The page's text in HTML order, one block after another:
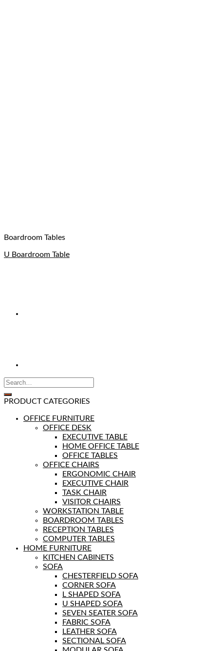
Boardroom Tables
U Boardroom Table
PRODUCT CATEGORIES
OFFICE FURNITURE
OFFICE DESK
EXECUTIVE TABLE
HOME OFFICE TABLE
OFFICE TABLES
OFFICE CHAIRS
ERGONOMIC CHAIR
EXECUTIVE CHAIR
TASK CHAIR
VISITOR CHAIRS
WORKSTATION TABLE
BOARDROOM TABLES
RECEPTION TABLES
COMPUTER TABLES
HOME FURNITURE
KITCHEN CABINETS
SOFA
CHESTERFIELD SOFA
CORNER SOFA
L SHAPED SOFA
U SHAPED SOFA
SEVEN SEATER SOFA
FABRIC SOFA
LEATHER SOFA
SECTIONAL SOFA